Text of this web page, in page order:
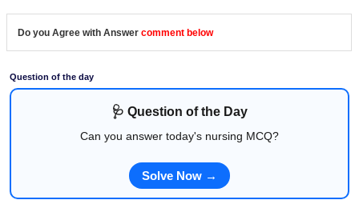
Do you Agree with Answer comment below
Question of the day
🩺 Question of the Day
Can you answer today's nursing MCQ?
Solve Now →